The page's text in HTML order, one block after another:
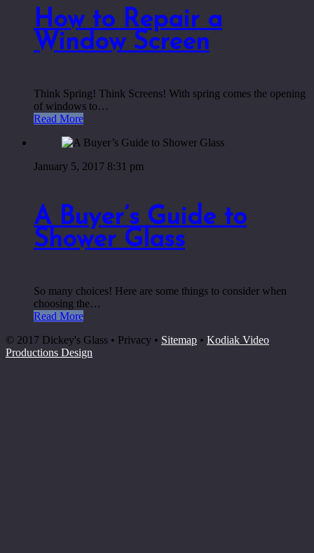
How to Repair a
Window Screen
Think Spring! Think Screens! With spring comes the opening
of windows to…
Read More
January 5, 2017 8:31 pm
A Buyer’s Guide to
Shower Glass
So many choices! Here are some things to consider when
choosing the…
Read More
© 2017 Dickey's Glass • Privacy • Sitemap • Kodiak Video
Productions Design